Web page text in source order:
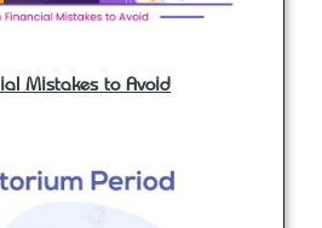
Mistakes to Avoid